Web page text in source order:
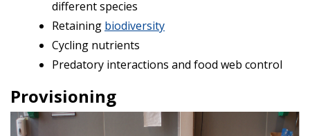
different species
Retaining biodiversity
Cycling nutrients
Predatory interactions and food web control
Provisioning